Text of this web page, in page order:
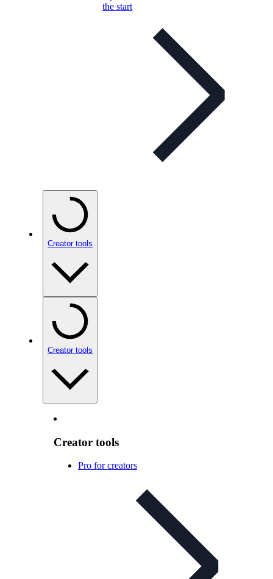
the start
Creator tools
Creator tools
Creator tools
Pro for creators